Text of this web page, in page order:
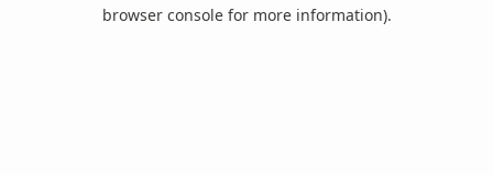
browser console for more information).